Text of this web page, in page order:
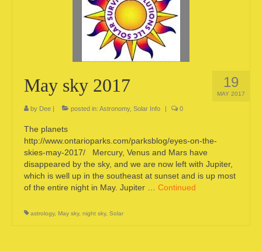
Camping information
Account 19
MAY 2017
May sky 2017
by Dee | posted in: Astronomy, Solar Info | 0
The planets
http://www.ontarioparks.com/parksblog/eyes-on-the-
skies-may-2017/ Mercury, Venus and Mars have
disappeared by the sky, and we are now left with Jupiter,
which is well up in the southeast at sunset and is up most
of the entire night in May. Jupiter … Continued
astrology, May sky, night sky, Solar